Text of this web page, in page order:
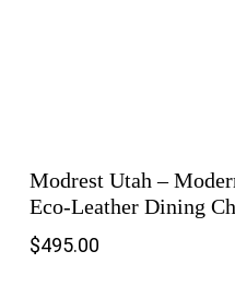
Modrest Utah –
Eco-Leather Dining
$495.00